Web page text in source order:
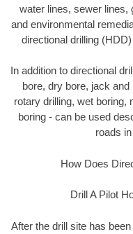
water lines, sewer lines,
and environmental
directional drilling
In addition to directional
bore, dry bore, jack
rotary drilling, wet boring,
boring - can be used
roads
How Does
Drill A Pilot
After the drill site has